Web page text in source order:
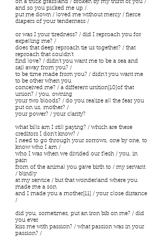
on a thick grassland / broken by my thirst of you /
and so you picked me up /
put me down / loved me without mercy / fierce
diapers of your tenderness /
or was I your tiredness? / did I reproach you for
expelling me? /
does that deep reproach tie us together? / that
reproach that couldn’t
find love? / didn’t you want me to be a sea and
sail away from you? /
to be time made from you? / didn’t you want me
to be other when you
conceived me? / a different unition[10]of that
union? / you, owning
your two bloods? / do you realize all the fear you
put on us, mother? /
your power? / your clarity?
what bills am I still paying? / which are these
creditors I don’t know? /
I need to go through your sorrows, one by one, to
know who I am /
who I was when we divided our flesh / you, in
pain
from of the animal you gave birth to / my servant
/ blindly
at my service / but that wonderland where you
made me a son
and I made you a mother[11] / your close distance
/
did you, sometimes, put an iron bib on me? / did
you ever
kiss me with passion? / what passion was in your
passion? /